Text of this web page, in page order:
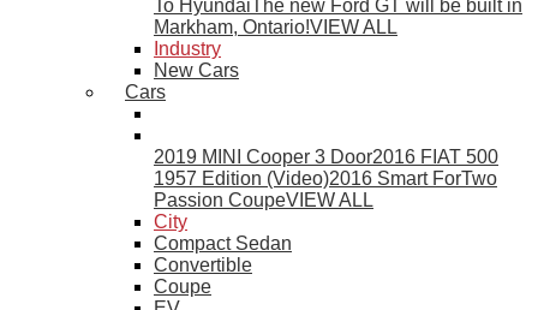
To HyundaiThe new Ford GT will be built in
Markham, Ontario!VIEW ALL
Industry
New Cars
Cars
2019 MINI Cooper 3 Door2016 FIAT 500
1957 Edition (Video)2016 Smart ForTwo
Passion CoupeVIEW ALL
City
Compact Sedan
Convertible
Coupe